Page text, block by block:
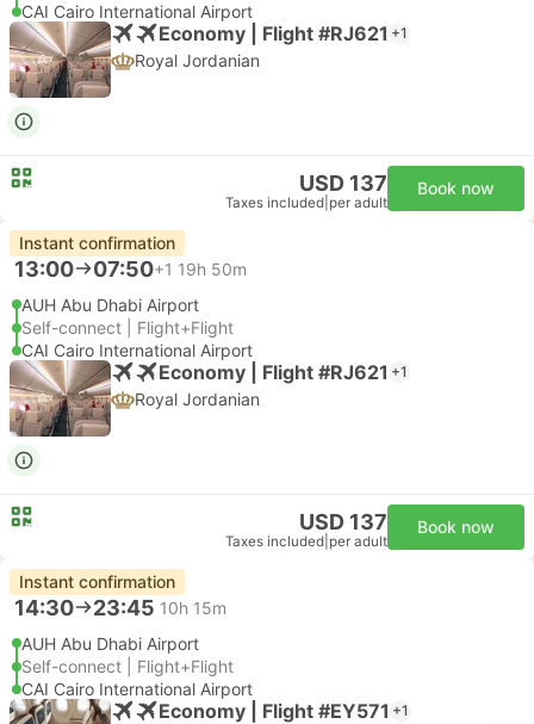
CAI Cairo International Airport
Economy | Flight #RJ621 +1
Royal Jordanian
USD 137
Taxes included per adult
Book now
Instant confirmation
13:00 07:50+1 19h 50m
AUH Abu Dhabi Airport
Self-connect | Flight+Flight
CAI Cairo International Airport
Economy | Flight #RJ621 +1
Royal Jordanian
USD 137
Taxes included per adult
Book now
Instant confirmation
14:30 23:45 10h 15m
AUH Abu Dhabi Airport
Self-connect | Flight+Flight
CAI Cairo International Airport
Economy | Flight #EY571 +1